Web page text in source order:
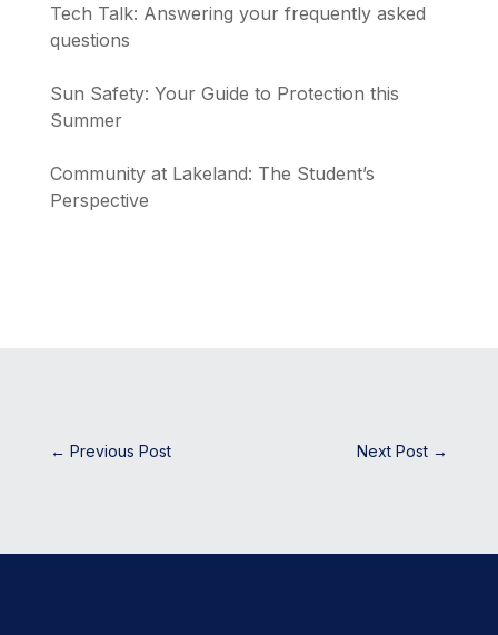
Tech Talk: Answering your frequently asked
questions
Sun Safety: Your Guide to Protection this
Summer
Community at Lakeland: The Student’s
Perspective
← Previous Post Next Post →